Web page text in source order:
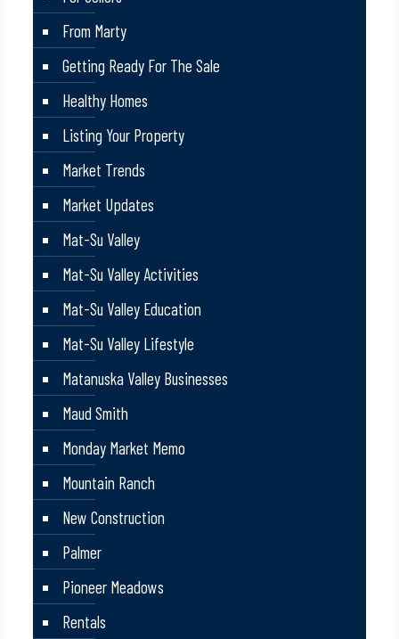
From Marty
Getting Ready For The Sale
Healthy Homes
Listing Your Property
Market Trends
Market Updates
Mat-Su Valley
Mat-Su Valley Activities
Mat-Su Valley Education
Mat-Su Valley Lifestyle
Matanuska Valley Businesses
Maud Smith
Monday Market Memo
Mountain Ranch
New Construction
Palmer
Pioneer Meadows
Rentals